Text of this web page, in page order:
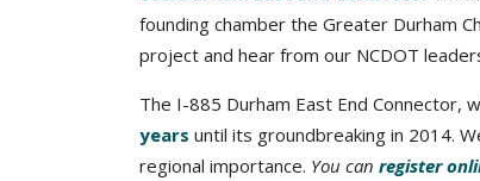
founding chamber the Greater Durham
project and hear from our NCDOT
The I-885 Durham East End Connector,
years until its groundbreaking in 2014.
regional importance. You can register